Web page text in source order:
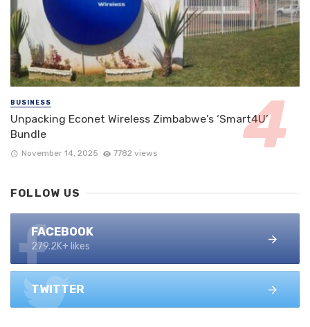
BUSINESS
Unpacking Econet Wireless Zimbabwe’s ‘Smart4U’
Bundle
November 14, 2025 7782 views
FOLLOW US
FACEBOOK
279.2K+ likes
TWITTER